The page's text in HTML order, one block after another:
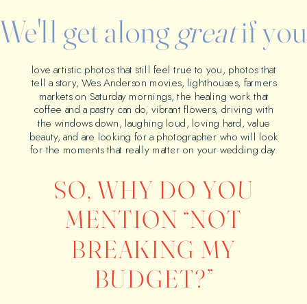
SO, WHY DO YOU
MENTION “NOT
BREAKING MY
BUDGET?”
love artistic photos that still feel true to you, photos that
tell a story, Wes Anderson movies, lighthouses, farmers
markets on Saturday mornings, the healing work that
coffee and a pastry can do, vibrant flowers, driving with
the windows down, laughing loud, loving hard, value
beauty, and are looking for a photographer who will look
for the moments that really matter on your wedding day.
We'll get along greatif you